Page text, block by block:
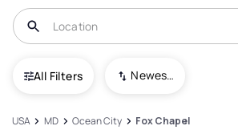
All Filters Newest To Oldest
USA MD Ocean City Fox Chapel